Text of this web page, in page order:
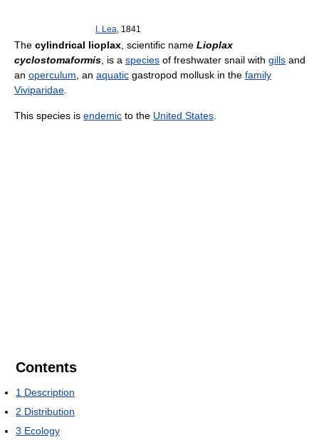
I. Lea , 1841
The cylindrical lioplax , scientific name Lioplax
cyclostomaformis , is a species of freshwater snail with gills and
an operculum , an aquatic gastropod mollusk in the family
Viviparidae
This species is endemic to the United States
Contents
1 Description
2 Distribution
3 Ecology